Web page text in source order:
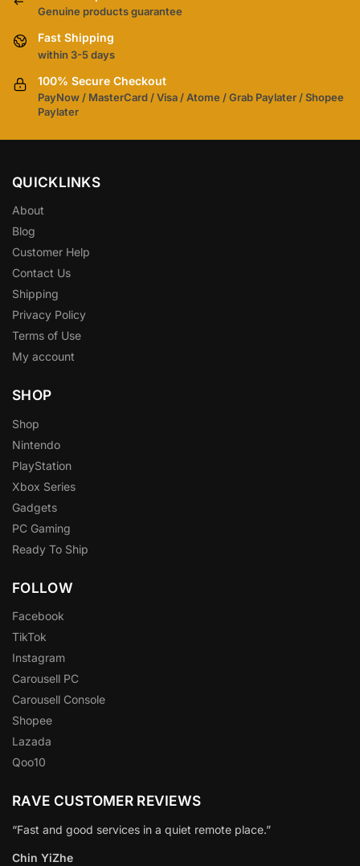
Genuine products guarantee
Fast Shipping
within 3-5 days
100% Secure Checkout
PayNow / MasterCard / Visa / Atome / Grab Paylater / Shopee
Paylater
QUICKLINKS
About
Blog
Customer Help
Contact Us
Shipping
Privacy Policy
Terms of Use
My account
SHOP
Shop
Nintendo
PlayStation
Xbox Series
Gadgets
PC Gaming
Ready To Ship
FOLLOW
Facebook
TikTok
Instagram
Carousell PC
Carousell Console
Shopee
Lazada
Qoo10
RAVE CUSTOMER REVIEWS
“Fast and good services in a quiet remote place.”
Chin YiZhe